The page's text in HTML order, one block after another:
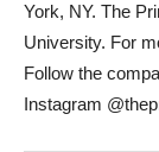
York, NY. The
University. For
Follow the
Instagram